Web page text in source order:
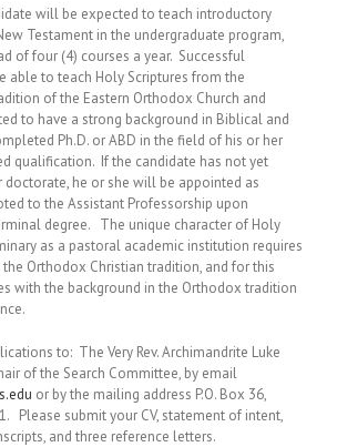
will be expected to teach introductory
Testament in the undergraduate program,
of four (4) courses a year. Successful
able to teach Holy Scriptures from the
of the Eastern Orthodox Church and
to have a strong background in Biblical and
Ph.D. or ABD in the field of his or her
qualification. If the candidate has not yet
doctorate, he or she will be appointed as
to the Assistant Professorship upon
degree. The unique character of Holy
as a pastoral academic institution requires
Orthodox Christian tradition, and for this
with the background in the Orthodox tradition
to: The Very Rev. Archimandrite Luke
of the Search Committee, by email
or by the mailing address P.O. Box 36,
Please submit your CV, statement of intent,
and three reference letters.